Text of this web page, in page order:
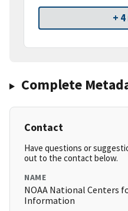
+
Complete
Contact
Have questions or
out to the contact below.
NAME
NOAA National Centers
Information